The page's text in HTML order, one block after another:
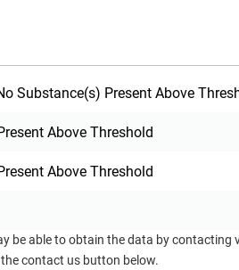
Substance(s) Present Above
Above Threshold
Above Threshold
be able to obtain the data by
contact us button below.